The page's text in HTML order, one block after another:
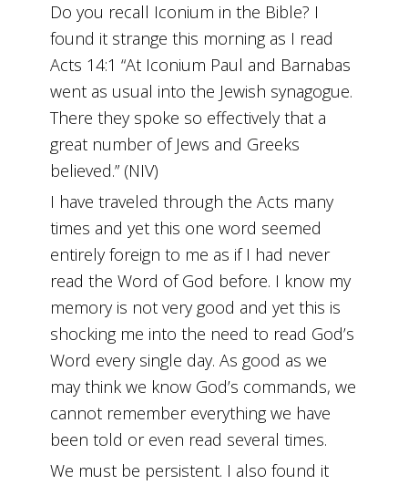
Do you recall Iconium in the Bible? I
found it strange this morning as I read
Acts 14:1 “At Iconium Paul and Barnabas
went as usual into the Jewish synagogue.
There they spoke so effectively that a
great number of Jews and Greeks
believed.” (NIV)
I have traveled through the Acts many
times and yet this one word seemed
entirely foreign to me as if I had never
read the Word of God before. I know my
memory is not very good and yet this is
shocking me into the need to read God’s
Word every single day. As good as we
may think we know God’s commands, we
cannot remember everything we have
been told or even read several times.
We must be persistent. I also found it